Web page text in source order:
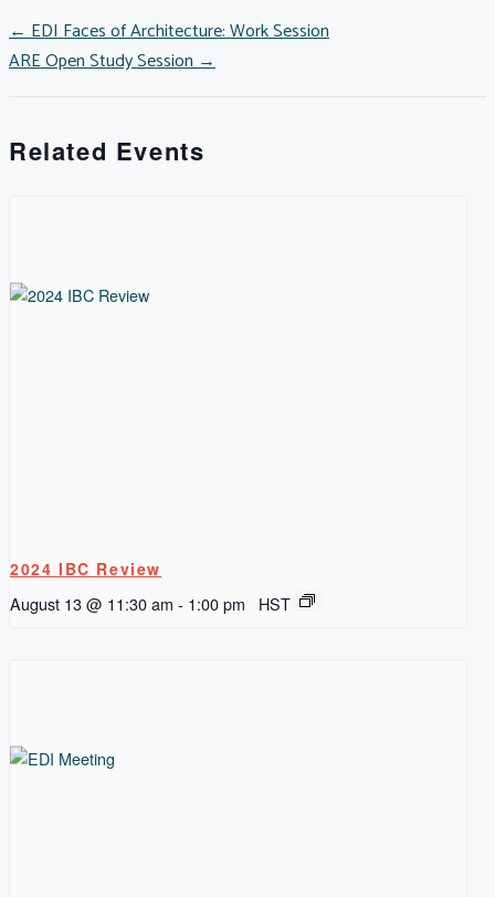
POSTS
NAVIGATION
← EDI Faces of Architecture: Work Session
ARE Open Study Session →
Related Events
2024 IBC Review
August 13 @ 11:30 am - 1:00 pm HST